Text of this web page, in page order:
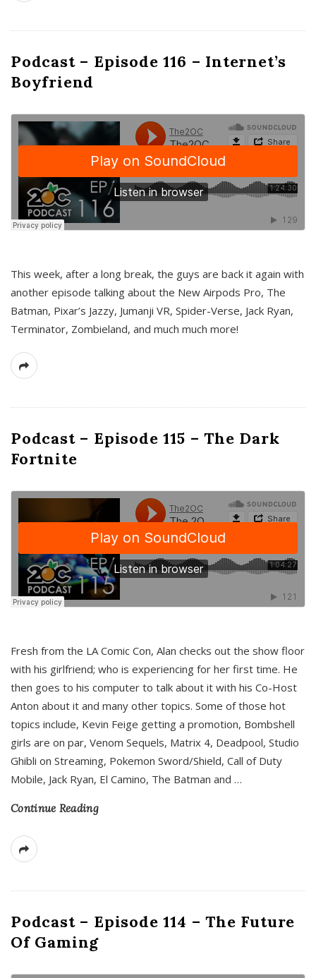
Podcast – Episode 116 – Internet’s
Boyfriend
This week, after a long break, the guys are back it again with
another episode talking about the New Airpods Pro, The
Batman, Pixar’s Jazzy, Jumanji VR, Spider-Verse, Jack Ryan,
Terminator, Zombieland, and much much more!
Podcast – Episode 115 – The Dark
Fortnite
Fresh from the LA Comic Con, Alan checks out the show floor
with his girlfriend; who is experiencing for her first time. He
then goes to his computer to talk about it with his Co-Host
Anton about it and many other topics. Some of those hot
topics include, Kevin Feige getting a promotion, Bombshell
girls are on par, Venom Sequels, Matrix 4, Deadpool, Studio
Ghibli on Streaming, Pokemon Sword/Shield, Call of Duty
Mobile, Jack Ryan, El Camino, The Batman and …
Continue Reading
Podcast – Episode 114 – The Future
Of Gaming